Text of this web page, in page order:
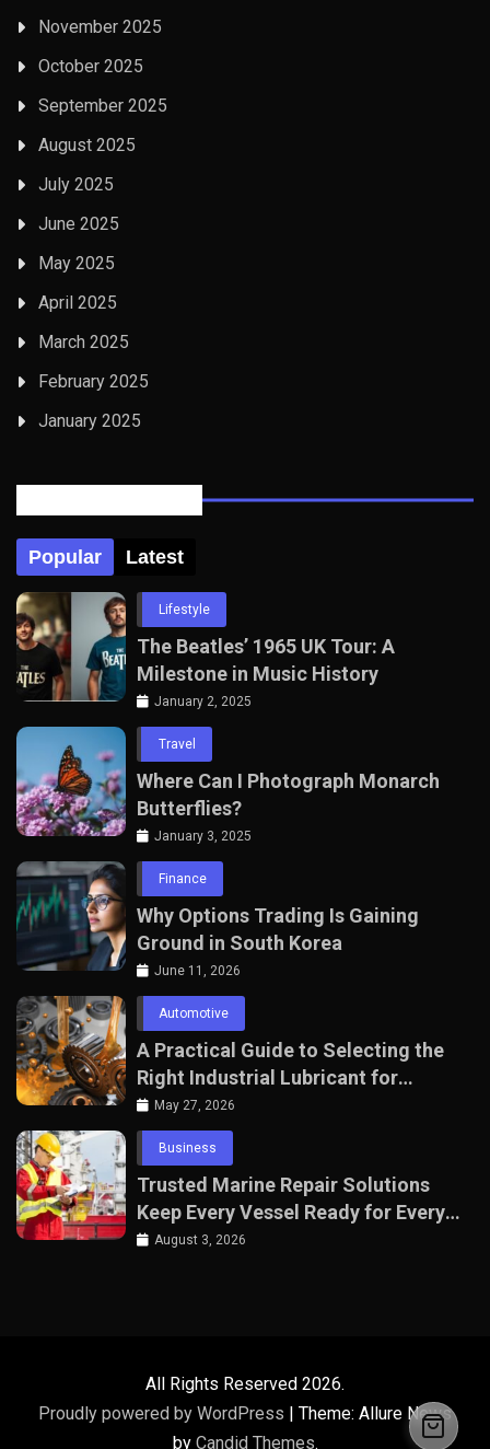
November 2025
October 2025
September 2025
August 2025
July 2025
June 2025
May 2025
April 2025
March 2025
February 2025
January 2025
Popular Latest
Lifestyle
The Beatles’ 1965 UK Tour: A
Milestone in Music History
January 2, 2025
Travel
Where Can I Photograph Monarch
Butterflies?
January 3, 2025
Finance
Why Options Trading Is Gaining
Ground in South Korea
June 11, 2026
Automotive
A Practical Guide to Selecting the
Right Industrial Lubricant for
Manufacturing Equipment
May 27, 2026
Business
Trusted Marine Repair Solutions
Keep Every Vessel Ready for Every
Voyage
August 3, 2026
All Rights Reserved 2026.
Proudly powered by WordPress
Theme: Allure News
by Candid Themes.